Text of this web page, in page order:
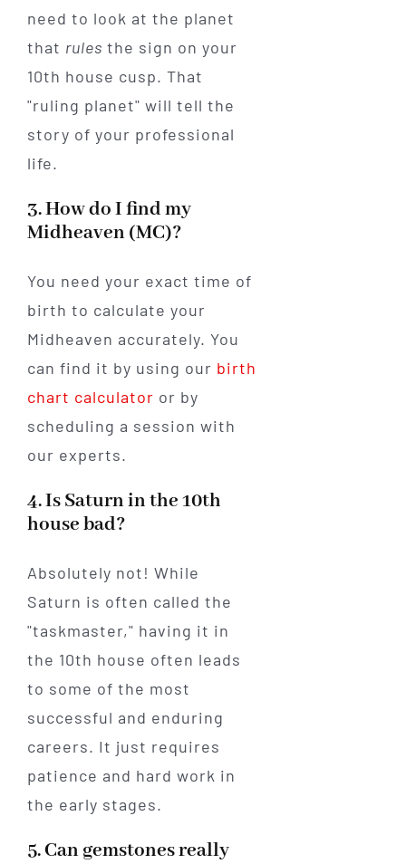
need to look at the planet
that rules the sign on your
10th house cusp. That
"ruling planet" will tell the
story of your professional
life.
3. How do I find my
Midheaven (MC)?
You need your exact time of
birth to calculate your
Midheaven accurately. You
can find it by using our birth
chart calculator or by
scheduling a session with
our experts.
4. Is Saturn in the 10th
house bad?
Absolutely not! While
Saturn is often called the
"taskmaster," having it in
the 10th house often leads
to some of the most
successful and enduring
careers. It just requires
patience and hard work in
the early stages.
5. Can gemstones really